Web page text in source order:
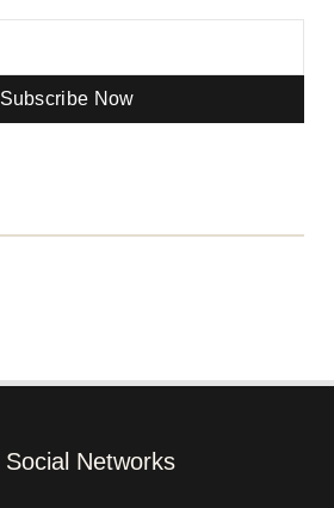
Subscribe Now
Social Networks